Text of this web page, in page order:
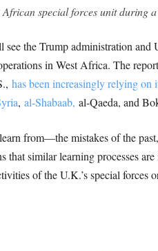
special forces unit during
the Trump administration
in West Africa. The
has been increasingly relying on
, al-Shabaab, al-Qaeda, and
from—the mistakes of the
that similar learning processes
of the U.K.’s special forces